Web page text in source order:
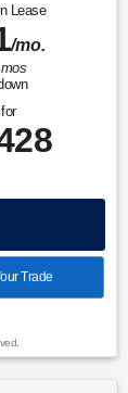
Lease
/mo.
mos
Trade